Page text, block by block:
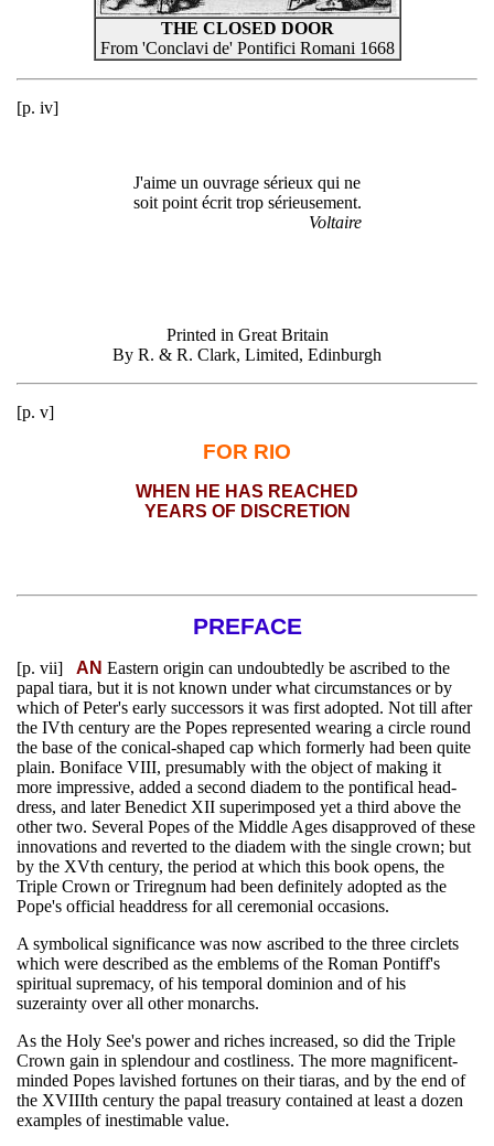
THE CLOSED DOOR
From 'Conclavi de' Pontifici Romani 1668
[p. iv]
J'aime un ouvrage sérieux qui ne
soit point écrit trop sérieusement.
Voltaire
Printed in Great Britain
By R. & R. Clark, Limited, Edinburgh
[p. v]
FOR RIO
WHEN HE HAS REACHED
YEARS OF DISCRETION
PREFACE
[p. vii] AN Eastern origin can undoubtedly be ascribed to the
papal tiara, but it is not known under what circumstances or by
which of Peter's early successors it was first adopted. Not till after
the IVth century are the Popes represented wearing a circle round
the base of the conical-shaped cap which formerly had been quite
plain. Boniface VIII, presumably with the object of making it
more impressive, added a second diadem to the pontifical head-
dress, and later Benedict XII superimposed yet a third above the
other two. Several Popes of the Middle Ages disapproved of these
innovations and reverted to the diadem with the single crown; but
by the XVth century, the period at which this book opens, the
Triple Crown or Triregnum had been definitely adopted as the
Pope's official headdress for all ceremonial occasions.
A symbolical significance was now ascribed to the three circlets
which were described as the emblems of the Roman Pontiff's
spiritual supremacy, of his temporal dominion and of his
suzerainty over all other monarchs.
As the Holy See's power and riches increased, so did the Triple
Crown gain in splendour and costliness. The more magnificent-
minded Popes lavished fortunes on their tiaras, and by the end of
the XVIIIth century the papal treasury contained at least a dozen
examples of inestimable value.